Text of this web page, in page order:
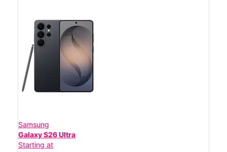
Samsung
Galaxy S26 Ultra
Starting at